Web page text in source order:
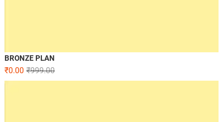
BRONZE PLAN
₹999.00
₹0.00